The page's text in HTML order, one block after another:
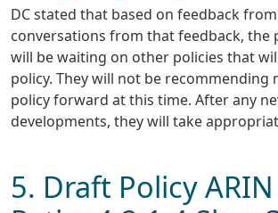
DC stated that based on feedback from
conversations from that feedback, the
will be waiting on other policies that
policy. They will not be recommending
policy forward at this time. After any
developments, they will take
5. Draft Policy